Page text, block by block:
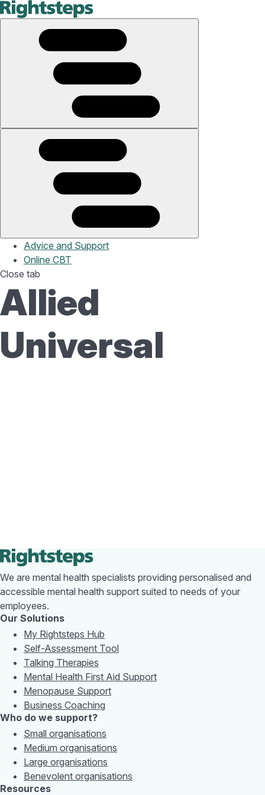
Advice and Support
Online CBT
Close tab
Allied
Universal
We are mental health specialists providing personalised and
accessible mental health support suited to needs of your
employees.
Our Solutions
My Rightsteps Hub
Self-Assessment Tool
Talking Therapies
Mental Health First Aid Support
Menopause Support
Business Coaching
Who do we support?
Small organisations
Medium organisations
Large organisations
Benevolent organisations
Resources